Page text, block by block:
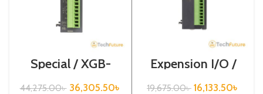
Special / XGB-
Series /XBF-
RD04A
44,275.00৳ 36,305.50৳
Expension I/O /
XGB-Series /XBE-
RY16A
19,675.00৳ 16,133.50৳